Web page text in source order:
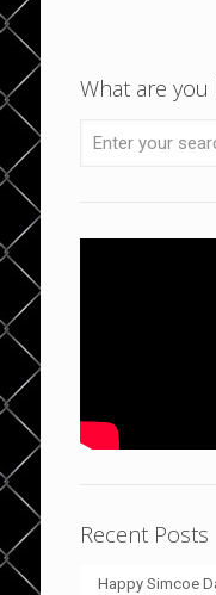
What are
Recent Posts
Happy Simcoe